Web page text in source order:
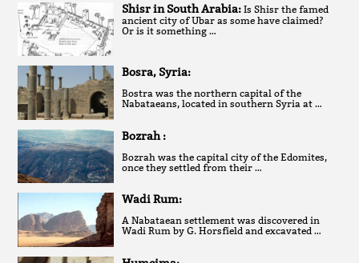
Shisr in South Arabia:Is Shisr the famed
ancient city of Ubar as some have claimed?
Or is it something …
Bosra, Syria:
Bostra was the northern capital of the
Nabataeans, located in southern Syria at …
Bozrah :
Bozrah was the capital city of the Edomites,
once they settled from their …
Wadi Rum:
A Nabataean settlement was discovered in
Wadi Rum by G. Horsfield and excavated …